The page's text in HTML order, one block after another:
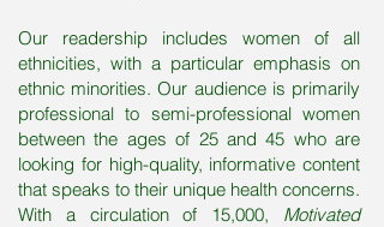
Our readership includes women of all
ethnicities, with a particular emphasis on
ethnic minorities. Our audience is primarily
professional to semi-professional women
between the ages of 25 and 45 who are
looking for high-quality, informative content
that speaks to their unique health concerns.
With a circulation of 15,000, Motivated